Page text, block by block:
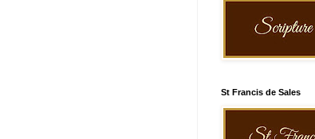
St Francis de Sales